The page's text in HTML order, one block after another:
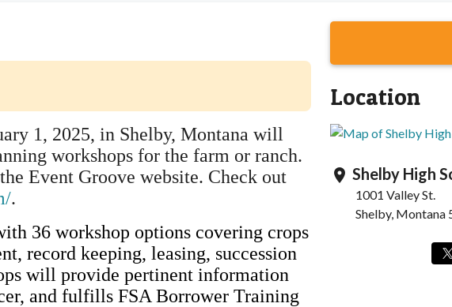
1, 2025, in Shelby, Montana will
workshops for the farm or ranch.
Event Groove website. Check out
.
36 workshop options covering crops
record keeping, leasing, succession
will provide pertinent information
and fulfills FSA Borrower Training
Location
location_on Shelby High
1001 Valley St.
Shelby, Montana